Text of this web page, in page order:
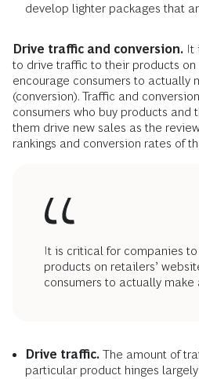
develop lighter packages that
Drive traffic and conversion. It
to drive traffic to their products on
encourage consumers to actually
(conversion). Traffic and
consumers who buy products and
them drive new sales as the
rankings and conversion rates of
It is critical for companies
products on retailers’
consumers to actually make
Drive traffic. The amount of
particular product hinges